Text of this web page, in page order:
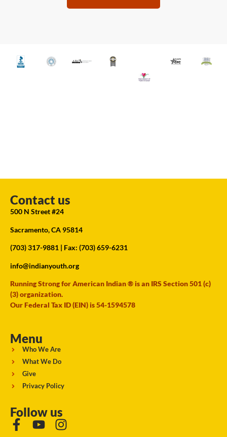
Contact us
500 N Street #24
Sacramento, CA 95814
(703) 317-9881 | Fax: (703) 659-6231
info@indianyouth.org
Running Strong for American Indian ® is an IRS Section 501 (c)
(3) organization.
Our Federal Tax ID (EIN) is 54-1594578
Menu
Who We Are
What We Do
Give
Privacy Policy
Follow us